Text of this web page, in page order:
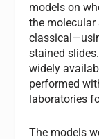
models on
the molecular
stained
widely
performed
laboratories
The models